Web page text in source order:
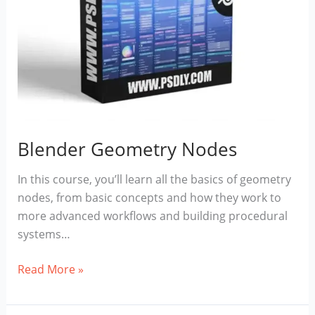
Blender Geometry Nodes
In this course, you’ll learn all the basics of geometry
nodes, from basic concepts and how they work to
more advanced workflows and building procedural
systems…
Blender
Nodes
Read More »